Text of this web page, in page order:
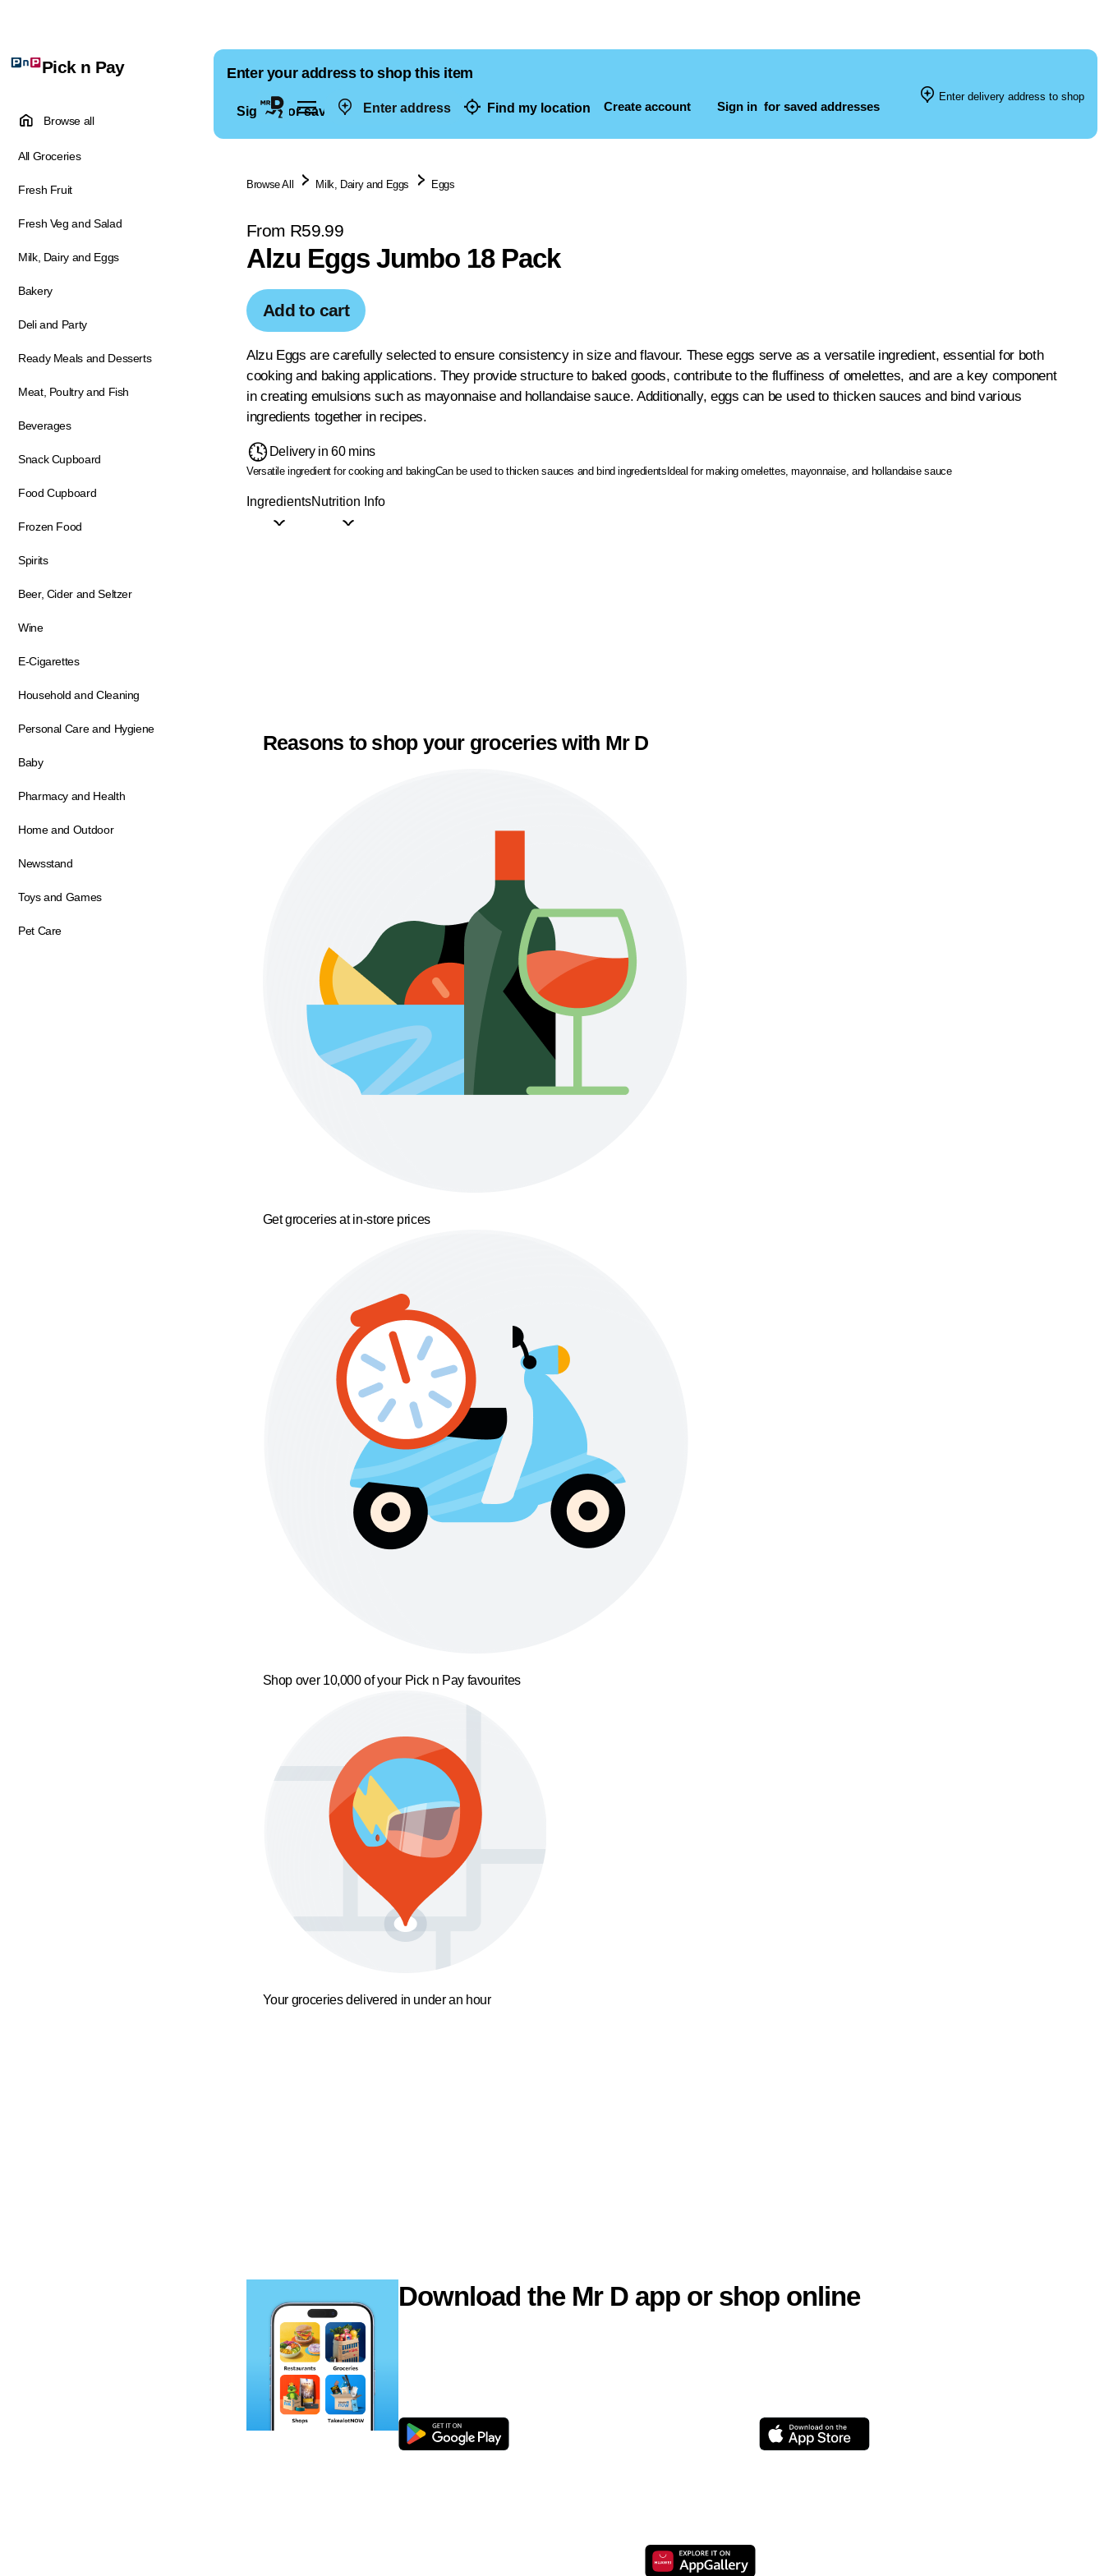
Enter address Find my location Create account Sign in for saved addresses
Pick n Pay
Browse all
All Groceries
Fresh Fruit
Fresh Veg and Salad
Milk, Dairy and Eggs
Bakery
Deli and Party
Ready Meals and Desserts
Meat, Poultry and Fish
Beverages
Snack Cupboard
Food Cupboard
Frozen Food
Spirits
Beer, Cider and Seltzer
Wine
E-Cigarettes
Household and Cleaning
Personal Care and Hygiene
Baby
Pharmacy and Health
Home and Outdoor
Newsstand
Toys and Games
Pet Care
Enter your address to shop this item
Sign in for saved addresses
Enter delivery address to shop
Browse All Milk, Dairy and Eggs Eggs
From R59.99
Alzu Eggs Jumbo 18 Pack
Add to cart
Alzu Eggs are carefully selected to ensure consistency in size and flavour. These eggs serve as a versatile ingredient, essential for both
cooking and baking applications. They provide structure to baked goods, contribute to the fluffiness of omelettes, and are a key component
in creating emulsions such as mayonnaise and hollandaise sauce. Additionally, eggs can be used to thicken sauces and bind various
ingredients together in recipes.
Delivery in 60 mins
Versatile ingredient for cooking and bakingCan be used to thicken sauces and bind ingredientsIdeal for making omelettes, mayonnaise, and hollandaise sauce
IngredientsNutrition Info
Reasons to shop your groceries with Mr D
Get groceries at in-store prices
Shop over 10,000 of your Pick n Pay favourites
Your groceries delivered in under an hour
Download the Mr D app or shop online